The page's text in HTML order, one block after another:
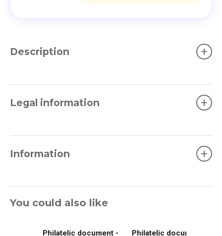
Description +
Legal information +
Information +
You could also like
Philatelic document - Philatelic document -